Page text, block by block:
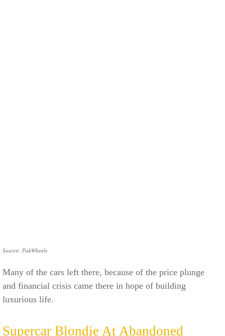
Source: PakWheels
Many of the cars left there, because of the price plunge
and financial crisis came there in hope of building
luxurious life.
Supercar Blondie At Abandoned